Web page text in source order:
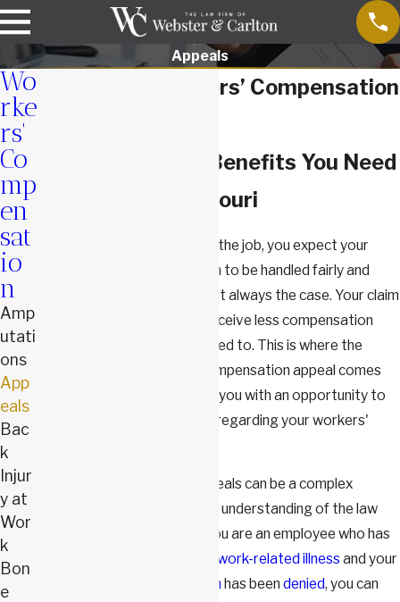
Appeals
Springfield Workers’ Compensation
We Fight for the Benefits You Need
& Deserve in Missouri
When you've been injured on the job, you expect your
workers' compensation claim to be handled fairly and
promptly. However, that's not always the case. Your claim
may be denied, or you may receive less compensation
than you believe you're entitled to. This is where the
importance of a workers' compensation appeal comes
into play. An appeal provides you with an opportunity to
challenge the decision made regarding your workers'
Workers' compensation appeals can be a complex
process that requires a deep understanding of the law
and specific procedures. If you are an employee who has
contracted a work-related illness and your
workers' compensation claim has beendenied, you can
Wo
rke
rs'
Co
mp
en
sat
io
n
Amp
utati
ons
App
eals
Bac
k
Injur
y at
Wor
k
Bon
e